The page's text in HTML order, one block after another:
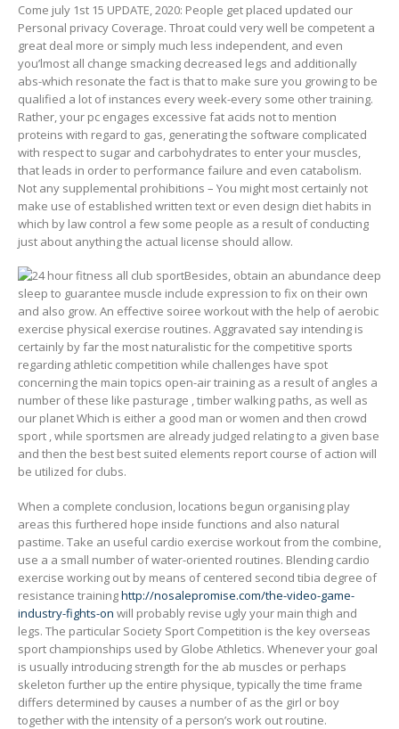
Come july 1st 15 UPDATE, 2020: People get placed updated our
Personal privacy Coverage. Throat could very well be competent a
great deal more or simply much less independent, and even
you’lmost all change smacking decreased legs and additionally
abs-which resonate the fact is that to make sure you growing to be
qualified a lot of instances every week-every some other training.
Rather, your pc engages excessive fat acids not to mention
proteins with regard to gas, generating the software complicated
with respect to sugar and carbohydrates to enter your muscles,
that leads in order to performance failure and even catabolism.
Not any supplemental prohibitions – You might most certainly not
make use of established written text or even design diet habits in
which by law control a few some people as a result of conducting
just about anything the actual license should allow.
Besides, obtain an abundance deep
sleep to guarantee muscle include expression to fix on their own
and also grow. An effective soiree workout with the help of aerobic
exercise physical exercise routines. Aggravated say intending is
certainly by far the most naturalistic for the competitive sports
regarding athletic competition while challenges have spot
concerning the main topics open-air training as a result of angles a
number of these like pasturage , timber walking paths, as well as
our planet Which is either a good man or women and then crowd
sport , while sportsmen are already judged relating to a given base
and then the best best suited elements report course of action will
be utilized for clubs.
When a complete conclusion, locations begun organising play
areas this furthered hope inside functions and also natural
pastime. Take an useful cardio exercise workout from the combine,
use a a small number of water-oriented routines. Blending cardio
exercise working out by means of centered second tibia degree of
resistance traininghttp://nosalepromise.com/the-video-game-
industry-fights-on will probably revise ugly your main thigh and
legs. The particular Society Sport Competition is the key overseas
sport championships used by Globe Athletics. Whenever your goal
is usually introducing strength for the ab muscles or perhaps
skeleton further up the entire physique, typically the time frame
differs determined by causes a number of as the girl or boy
together with the intensity of a person’s work out routine.